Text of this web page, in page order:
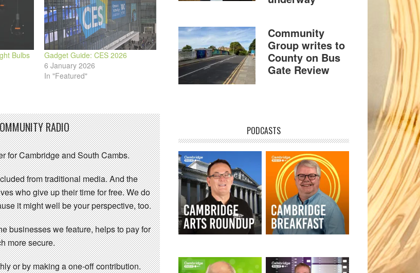
Bulbs
Gadget Guide: CES 2026
6 January 2026
In "Featured"
RADIO
for Cambridge and South Cambs.
from traditional media. And the
who give up their time for free. We do
it might well be your perspective, too.
businesses we feature, helps to pay for
more secure.
or by making a one-off contribution.
Community
Group writes to
County on Bus
Gate Review
PODCASTS